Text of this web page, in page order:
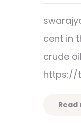
cent in
crude
https://
Read